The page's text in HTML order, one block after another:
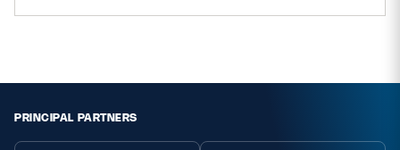
PRINCIPAL PARTNERS